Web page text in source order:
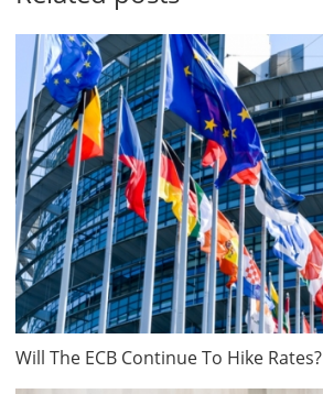
Will The ECB Continue To Hike Rates?